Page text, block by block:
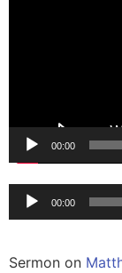
00:00
00:00
Sermon on